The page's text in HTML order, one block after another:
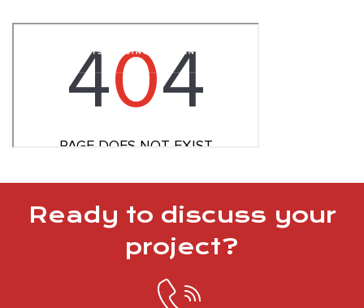
Ready to discuss your
project?